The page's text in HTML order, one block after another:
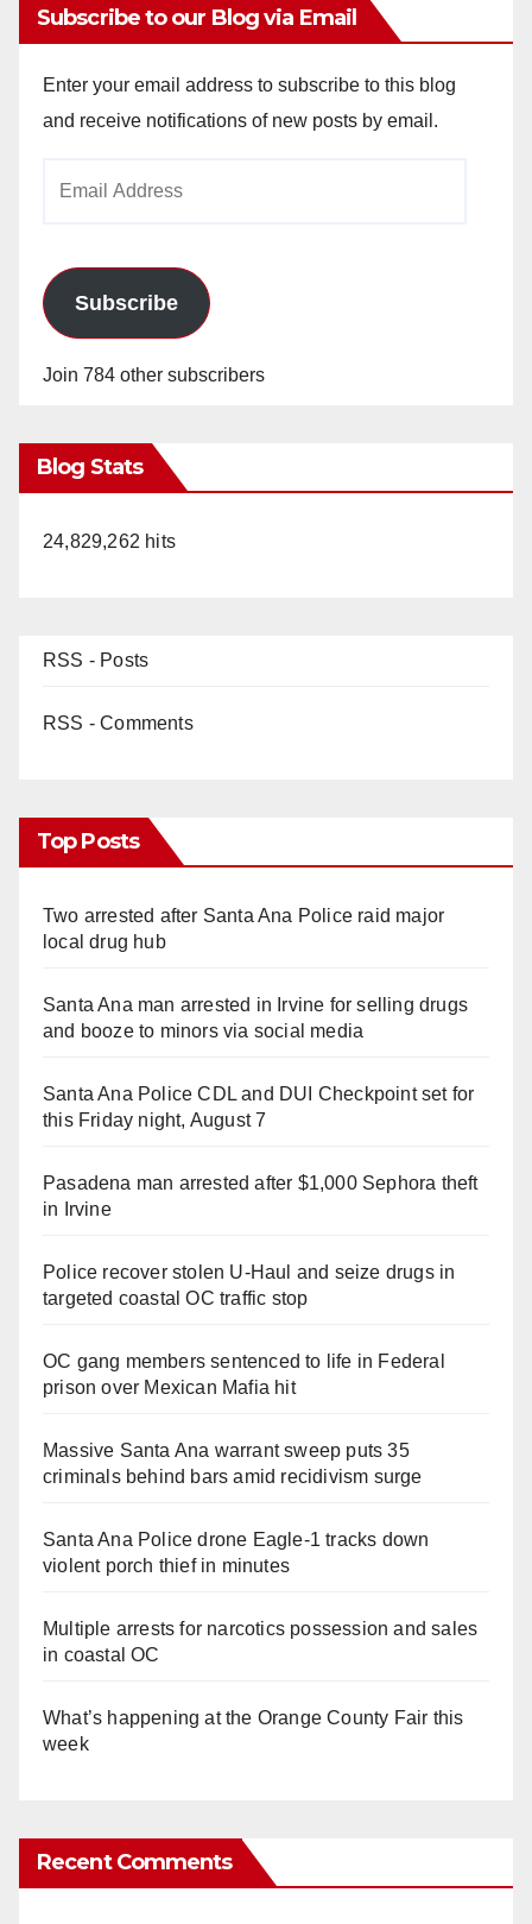
Subscribe to our Blog via Email
Enter your email address to subscribe to this blog
and receive notifications of new posts by email.
Subscribe
Join 784 other subscribers
Blog Stats
24,829,262 hits
RSS - Posts
RSS - Comments
Top Posts
Two arrested after Santa Ana Police raid major
local drug hub
Santa Ana man arrested in Irvine for selling drugs
and booze to minors via social media
Santa Ana Police CDL and DUI Checkpoint set for
this Friday night, August 7
Pasadena man arrested after $1,000 Sephora theft
in Irvine
Police recover stolen U-Haul and seize drugs in
targeted coastal OC traffic stop
OC gang members sentenced to life in Federal
prison over Mexican Mafia hit
Massive Santa Ana warrant sweep puts 35
criminals behind bars amid recidivism surge
Santa Ana Police drone Eagle-1 tracks down
violent porch thief in minutes
Multiple arrests for narcotics possession and sales
in coastal OC
What’s happening at the Orange County Fair this
week
Recent Comments